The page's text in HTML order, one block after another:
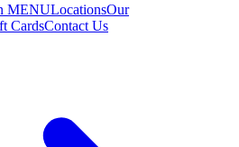
MENULocationsOur
CardsContact Us